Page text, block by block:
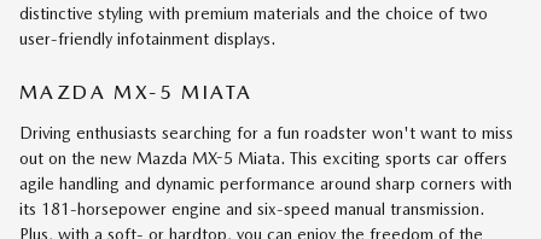
distinctive styling with premium materials and the choice of two
user-friendly infotainment displays.
MAZDA MX-5 MIATA
Driving enthusiasts searching for a fun roadster won't want to miss
out on the new Mazda MX-5 Miata. This exciting sports car offers
agile handling and dynamic performance around sharp corners with
its 181-horsepower engine and six-speed manual transmission.
Plus, with a soft- or hardtop, you can enjoy the freedom of the